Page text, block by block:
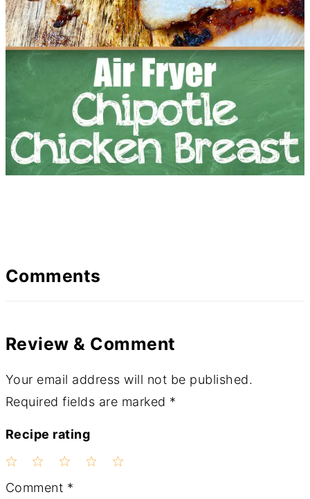
Comments
Review & Comment
Your email address will not be published.
Required fields are marked *
Recipe rating
3
2
1
Comment *